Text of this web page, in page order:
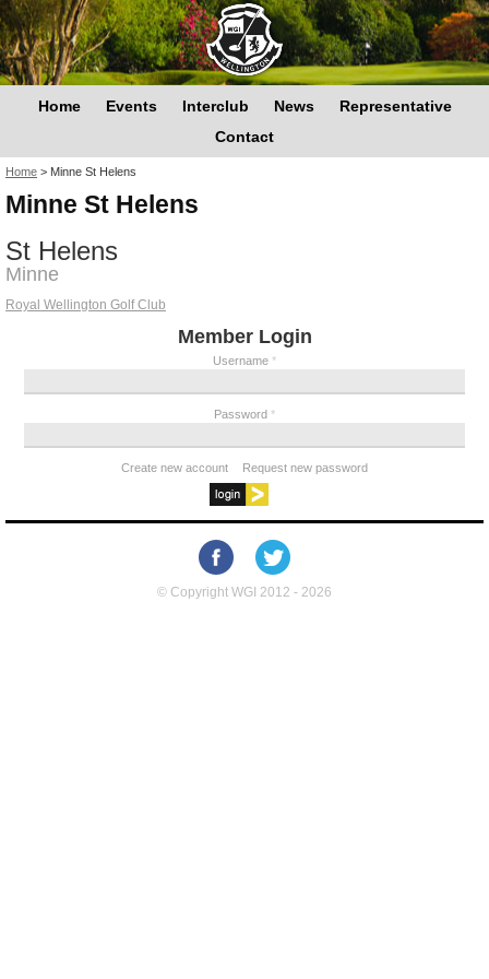
Home Events Interclub News
Representative
Contact
You are here
Home > Minne St Helens
Minne St Helens
St Helens
Minne
Royal Wellington Golf Club
Member Login
Username *
Password *
Create new account Request new password
© Copyright WGI 2012 - 2026